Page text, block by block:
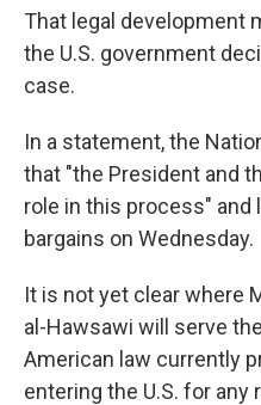
That legal development
the U.S. government
case.
In a statement, the
that "the President and
role in this process" and
bargains on Wednesday.
It is not yet clear where
al-Hawsawi will serve
American law currently
entering the U.S. for any